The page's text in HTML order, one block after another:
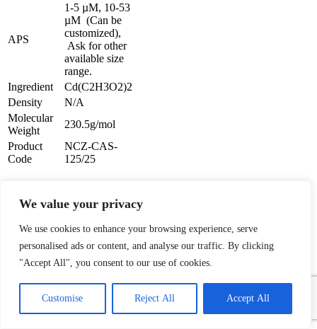
We value your privacy
We use cookies to enhance your browsing experience, serve
personalised ads or content, and analyse our traffic. By clicking
"Accept All", you consent to our use of cookies.
Customise Reject All Accept All
APS
1-5 µM, 10-53
µM (Can be
customized),
Ask for other
available size
range.
Ingredient
Cd(C2H3O2)2
Density
N/A
Molecular
Weight
230.5g/mol
Product
Code
NCZ-CAS-
125/25
Description:
Cadmium Acetate Solution
Powder is one of the numerous
advanced ceramic materials
produces too many standard
grades when applicable, including
Open